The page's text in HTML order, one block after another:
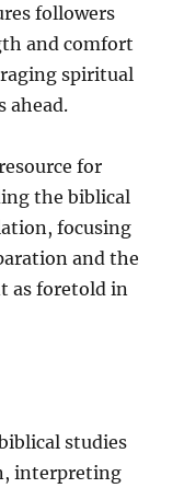
followers
and comfort
spiritual
ahead.
for
the biblical
focusing
and the
as foretold in
studies
interpreting